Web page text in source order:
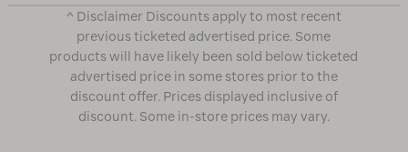
^ Disclaimer Discounts apply to most recent
previous ticketed advertised price. Some
products will have likely been sold below ticketed
advertised price in some stores prior to the
discount offer. Prices displayed inclusive of
discount. Some in-store prices may vary.